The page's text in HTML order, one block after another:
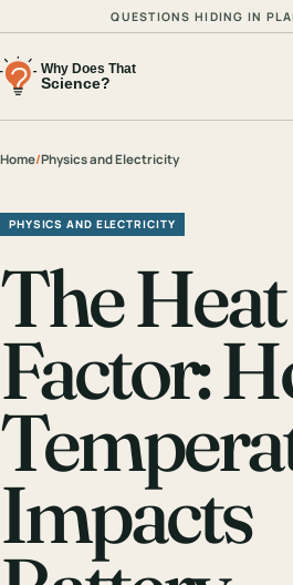
QUESTIONS HIDING IN
Home/Physics and Electricity
PHYSICS AND ELECTRICITY
The Heat
Factor:
Impacts